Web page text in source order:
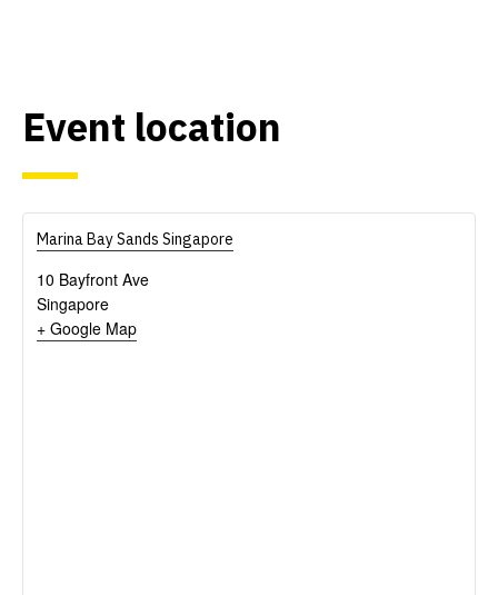
Event location
Marina Bay Sands Singapore
10 Bayfront Ave
Singapore
+ Google Map